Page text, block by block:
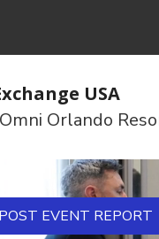
USA
Omni Orlando
EVENT REPORT